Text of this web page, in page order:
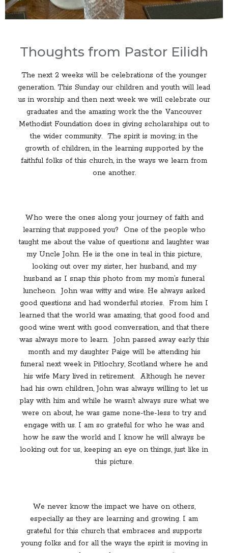
Thoughts from Pastor Eilidh
The next 2 weeks will be celebrations of the younger
generation. This Sunday our children and youth will lead
us in worship and then next week we will celebrate our
graduates and the amazing work the the Vancouver
Methodist Foundation does in giving scholarships out to
the wider community. The spirit is moving; in the
growth of children, in the learning supported by the
faithful folks of this church, in the ways we learn from
one another.
Who were the ones along your journey of faith and
learning that supposed you?
One of the people who
taught me about the value of questions and laughter was
my Uncle John. He is the one in teal in this picture,
looking out over my sister, her husband, and my
husband as I snap this photo from my mom’s funeral
luncheon. John was witty and wise. He always asked
good questions and had wonderful stories.
From him I
learned that the world was amazing, that good food and
good wine went with good conversation, and that there
was always more to learn. John passed away early this
month and my daughter Paige will be attending his
funeral next week in Pitlochry, Scotland where he and
his wife Mary lived in retirement.
Although he never
had his own children, John was always willing to let us
play with him and while he wasn’t always sure what we
were on about, he was game none-the-less to try and
engage with us. I am so grateful for who he was and
how he saw the world and I know he will always be
looking out for us, keeping an eye on things, just like in
this picture.
We never know the impact we have on others,
especially as they are learning and growing. I am
grateful for this church that embraces and supports
young folks and for all the ways the spirit is moving in